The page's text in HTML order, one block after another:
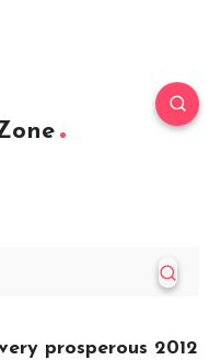
prosperous 2012